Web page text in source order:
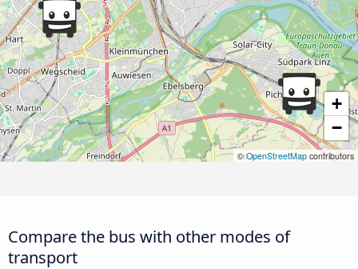
+
−
©OpenStreetMap contributors
Compare the bus with other modes of
transport